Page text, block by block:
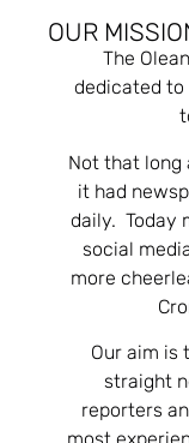
OUR
The
dedicated
Not that long
it had
daily. Today
social
more
Our aim is
straight
reporters